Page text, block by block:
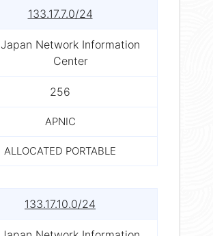
133.17.7.0/24
Japan Network Information
Center
256
APNIC
ALLOCATED PORTABLE
133.17.10.0/24